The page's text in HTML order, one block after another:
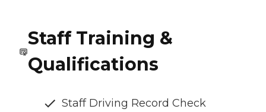
Staff Training &
Qualifications
Staff Driving Record Check